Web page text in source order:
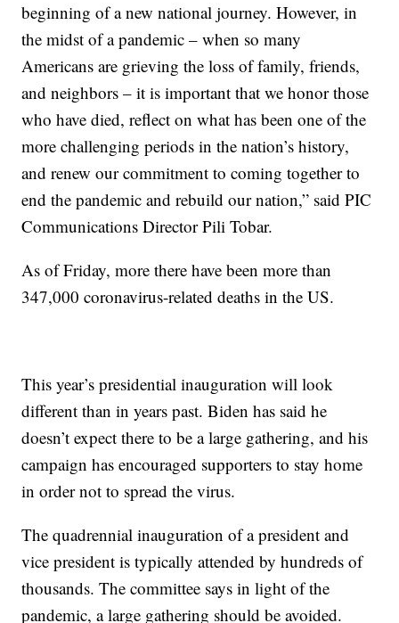
beginning of a new national journey. However, in
the midst of a pandemic – when so many
Americans are grieving the loss of family, friends,
and neighbors – it is important that we honor those
who have died, reflect on what has been one of the
more challenging periods in the nation’s history,
and renew our commitment to coming together to
end the pandemic and rebuild our nation,” said PIC
Communications Director Pili Tobar.
As of Friday, more there have been more than
347,000 coronavirus-related deaths in the US.
This year’s presidential inauguration will look
different than in years past. Biden has said he
doesn’t expect there to be a large gathering, and his
campaign has encouraged supporters to stay home
in order not to spread the virus.
The quadrennial inauguration of a president and
vice president is typically attended by hundreds of
thousands. The committee says in light of the
pandemic, a large gathering should be avoided.